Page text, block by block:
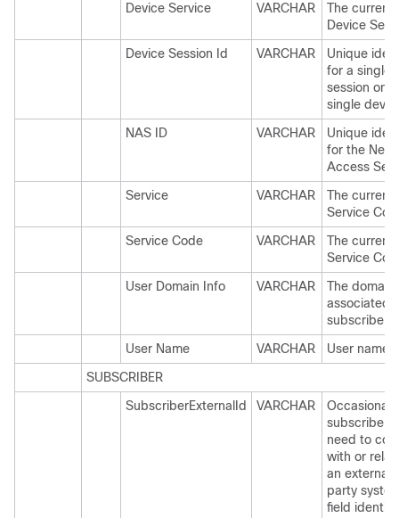
Device Service
VARCHAR
The current
Device
Device Session Id
VARCHAR
Unique
for a single
session on a
single
NAS ID
VARCHAR
Unique
for the
Access
Service
VARCHAR
The current
Service
Service Code
VARCHAR
The current
Service
User Domain Info
VARCHAR
The domain
associated
subscriber.
User Name
VARCHAR
User name
SUBSCRIBER
SubscriberExternalId
VARCHAR
subscriber
need to
with or
an external
party
field